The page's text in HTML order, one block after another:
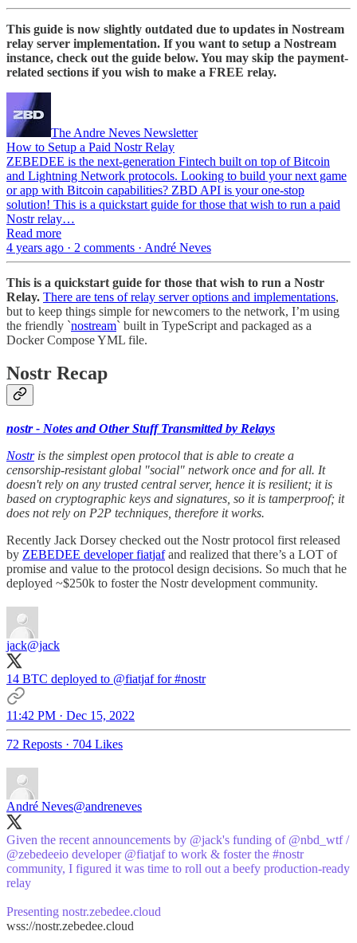
This guide is now slightly outdated due to updates in Nostream
relay server implementation. If you want to setup a Nostream
instance, check out the guide below. You may skip the payment-
related sections if you wish to make a FREE relay.
The Andre Neves Newsletter
How to Setup a Paid Nostr Relay
ZEBEDEE is the next-generation Fintech built on top of Bitcoin
and Lightning Network protocols. Looking to build your next game
or app with Bitcoin capabilities? ZBD API is your one-stop
solution! This is a quickstart guide for those that wish to run a paid
Nostr relay…
Read more
4 years ago · 2 comments · André Neves
This is a quickstart guide for those that wish to run a Nostr
Relay. There are tens of relay server options and implementations,
but to keep things simple for newcomers to the network, I’m using
the friendly `nostream` built in TypeScript and packaged as a
Docker Compose YML file.
Nostr Recap
nostr - Notes and Other Stuff Transmitted by Relays
Nostris the simplest open protocol that is able to create a
censorship-resistant global "social" network once and for all. It
doesn't rely on any trusted central server, hence it is resilient; it is
based on cryptographic keys and signatures, so it is tamperproof; it
does not rely on P2P techniques, therefore it works.
Recently Jack Dorsey checked out the Nostr protocol first released
by ZEBEDEE developer fiatjafand realized that there’s a LOT of
promise and value to the protocol design decisions. So much that he
deployed ~$250k to foster the Nostr development community.
jack@jack
14 BTC deployed to @fiatjaffor#nostr
11:42 PM · Dec 15, 2022
72 Reposts · 704 Likes
André Neves@andreneves
Given the recent announcements by @jack's funding of @nbd_wtf/
@zebedeeio developer @fiatjafto work & foster the #nostr
community, I figured it was time to roll out a beefy production-ready
relay
Presenting nostr.zebedee.cloud
wss://nostr.zebedee.cloud